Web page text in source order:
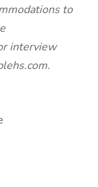
to
interview